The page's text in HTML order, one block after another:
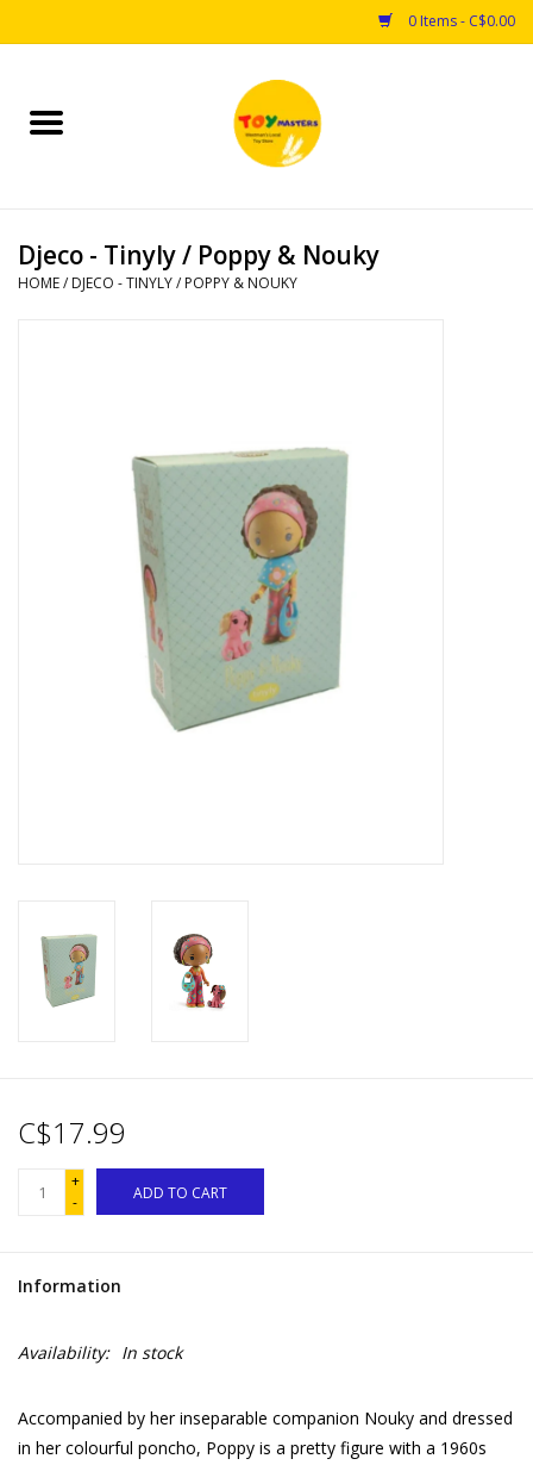
0 Items - C$0.00
Home
Puzzles
Educational & Science
Djeco - Tinyly / Poppy & Nouky
HOME/ DJECO - TINYLY / POPPY & NOUKY
C$17.99
+
-
ADD TO CART
Information
Availability: In stock
Accompanied by her inseparable companion Nouky and dressed
in her colourful poncho, Poppy is a pretty figure with a 1960s